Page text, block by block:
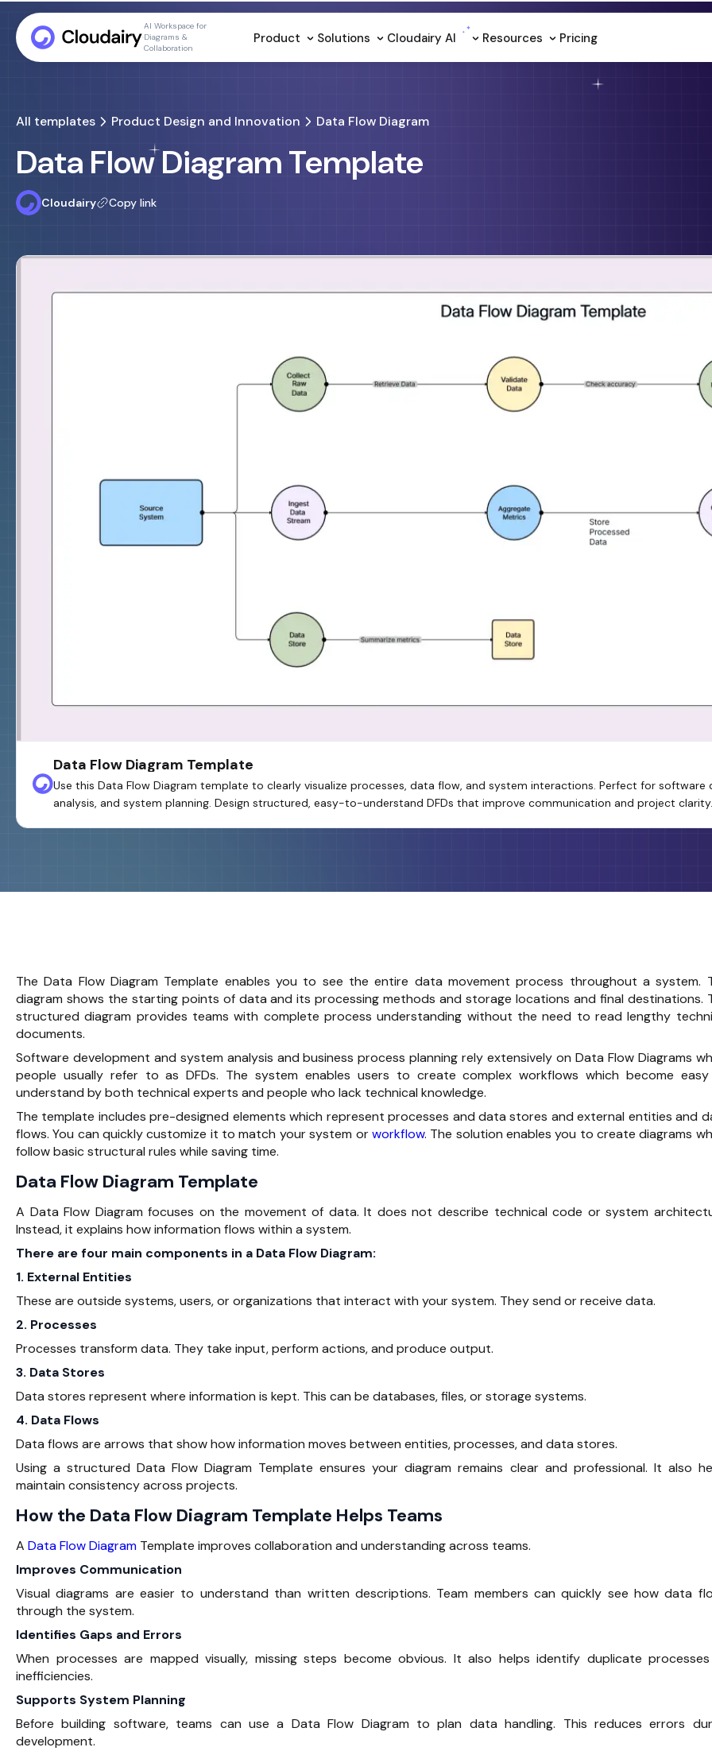
AI Workspace for
Diagrams &
Collaboration
Product Solutions Cloudairy Al Resources Pricing
All templates Product Design and Innovation Data Flow Diagram
Data Flow Diagram Template
Cloudairy Copy link
Data Flow Diagram Template
Use this Data Flow Diagram template to clearly visualize processes, data flow, and system interactions. Perfect for software
analysis, and system planning. Design structured, easy-to-understand DFDs that improve communication and project
The Data Flow Diagram Template enables you to see the entire data movement process throughout a system.
diagram shows the starting points of data and its processing methods and storage locations and final destinations.
structured diagram provides teams with complete process understanding without the need to read lengthy
documents.
Software development and system analysis and business process planning rely extensively on Data Flow Diagrams
people usually refer to as DFDs. The system enables users to create complex workflows which become
understand by both technical experts and people who lack technical knowledge.
The template includes pre-designed elements which represent processes and data stores and external entities and
flows. You can quickly customize it to match your system orworkflow. The solution enables you to create diagrams
follow basic structural rules while saving time.
Data Flow Diagram Template
A Data Flow Diagram focuses on the movement of data. It does not describe technical code or system
Instead, it explains how information flows within a system.
There are four main components in a Data Flow Diagram:
1. External Entities
These are outside systems, users, or organizations that interact with your system. They send or receive data.
2. Processes
Processes transform data. They take input, perform actions, and produce output.
3. Data Stores
Data stores represent where information is kept. This can be databases, files, or storage systems.
4. Data Flows
Data flows are arrows that show how information moves between entities, processes, and data stores.
Using a structured Data Flow Diagram Template ensures your diagram remains clear and professional. It also
maintain consistency across projects.
How the Data Flow Diagram Template Helps Teams
A Data Flow Diagram Template improves collaboration and understanding across teams.
Improves Communication
Visual diagrams are easier to understand than written descriptions. Team members can quickly see how data
through the system.
Identifies Gaps and Errors
When processes are mapped visually, missing steps become obvious. It also helps identify duplicate
inefficiencies.
Supports System Planning
Before building software, teams can use a Data Flow Diagram to plan data handling. This reduces errors
development.